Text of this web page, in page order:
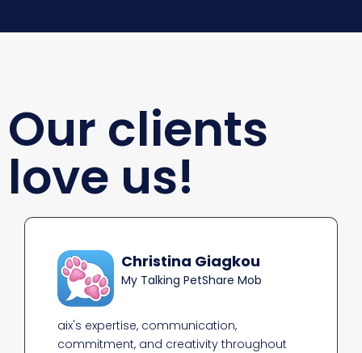
Our clients
love us!
Christina Giagkou
My Talking PetShare Mob
aix's expertise, communication,
commitment, and creativity throughout